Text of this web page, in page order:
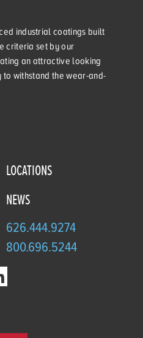
industrial coatings built
criteria set by our
an attractive looking
withstand the wear-and-
LOCATIONS
NEWS
626.444.9274
800.696.5244